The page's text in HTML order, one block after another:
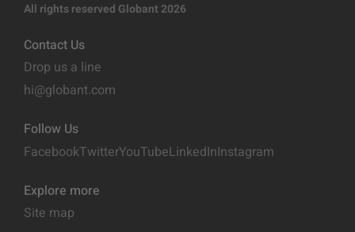
All rights reserved Globant 2026
Contact Us
Drop us a line
hi@globant.com
Follow Us
FacebookTwitterYouTubeLinkedInInstagram
Explore more
Site map